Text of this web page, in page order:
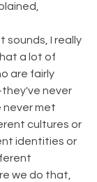
sounds, I really
a lot of
are fairly
never
never met
cultures or
identities or
we do that,